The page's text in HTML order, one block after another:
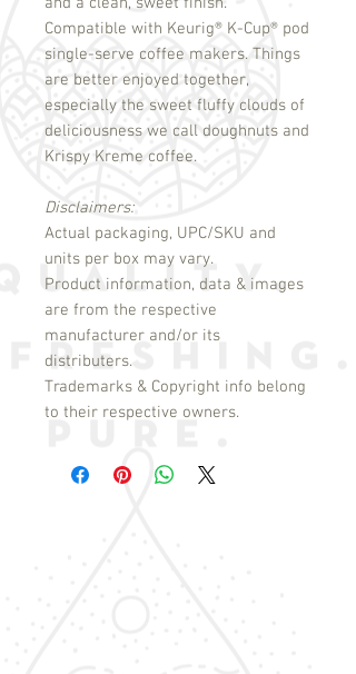
Compatible with Keurig® K-Cup® pod
single-serve coffee makers. Things
are better enjoyed together,
especially the sweet fluffy clouds of
deliciousness we call doughnuts and
Krispy Kreme coffee.
Disclaimers:
Actual packaging, UPC/SKU and
units per box may vary.
Product information, data & images
are from the respective
manufacturer and/or its
distributers.
Trademarks & Copyright info belong
to their respective owners.